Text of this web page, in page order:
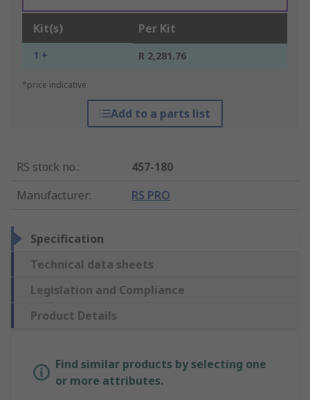
Kit(s) Per Kit
1 + R 2,281.76
*price indicative
Add to a parts list
RS stock no.:
457-180
Manufacturer: RS PRO
Specification
Technical data sheets
Legislation and Compliance
Product Details
Find similar products by selecting one
or more attributes.